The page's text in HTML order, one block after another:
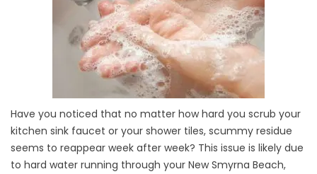
Have you noticed that no matter how hard you scrub your
kitchen sink faucet or your shower tiles, scummy residue
seems to reappear week after week? This issue is likely due
to hard water running through your New Smyrna Beach,